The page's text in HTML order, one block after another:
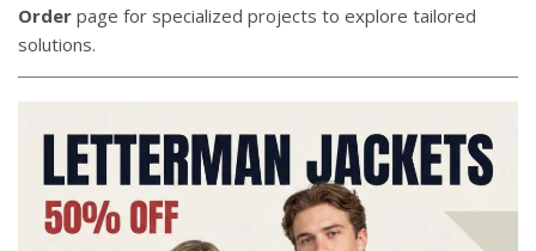
Order page for specialized projects to explore tailored
solutions.